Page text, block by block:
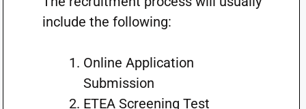
include the following:
Online Application
Submission
ETEA Screening Test